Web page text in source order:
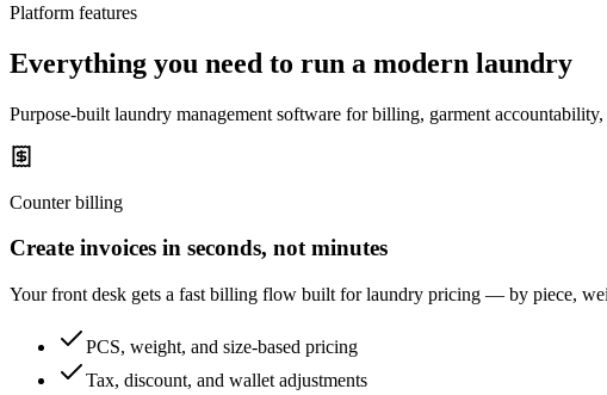
Platform features
Everything you need to run a modern laundry
Purpose-built laundry management software for billing, garment
Counter billing
Create invoices in seconds, not minutes
Your front desk gets a fast billing flow built for laundry pricing — by piece,
PCS, weight, and size-based pricing
Tax, discount, and wallet adjustments